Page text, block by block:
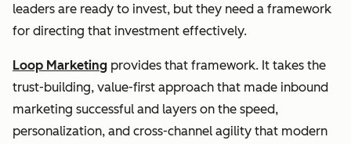
leaders are ready to invest, but they need a framework
for directing that investment effectively.
Loop Marketing provides that framework. It takes the
trust-building, value-first approach that made inbound
marketing successful and layers on the speed,
personalization, and cross-channel agility that modern